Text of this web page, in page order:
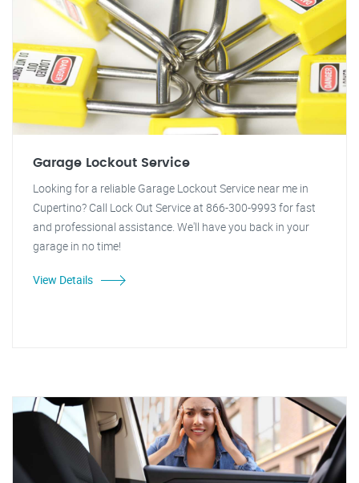
Garage Lockout Service
Looking for a reliable Garage Lockout Service near me in
Cupertino? Call Lock Out Service at 866-300-9993 for fast
and professional assistance. We'll have you back in your
garage in no time!
View Details